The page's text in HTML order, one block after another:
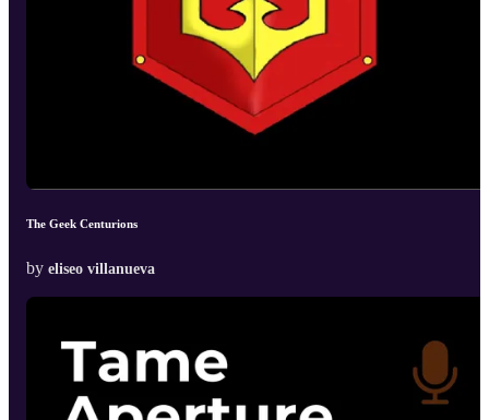
The Geek Centurions
by eliseo villanueva